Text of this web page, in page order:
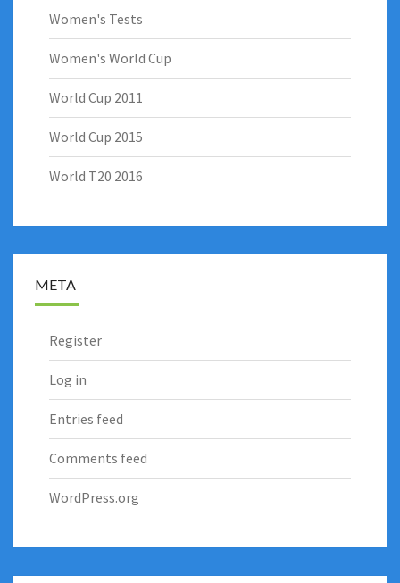
Women's Tests
Women's World Cup
World Cup 2011
World Cup 2015
World T20 2016
META
Register
Log in
Entries feed
Comments feed
WordPress.org